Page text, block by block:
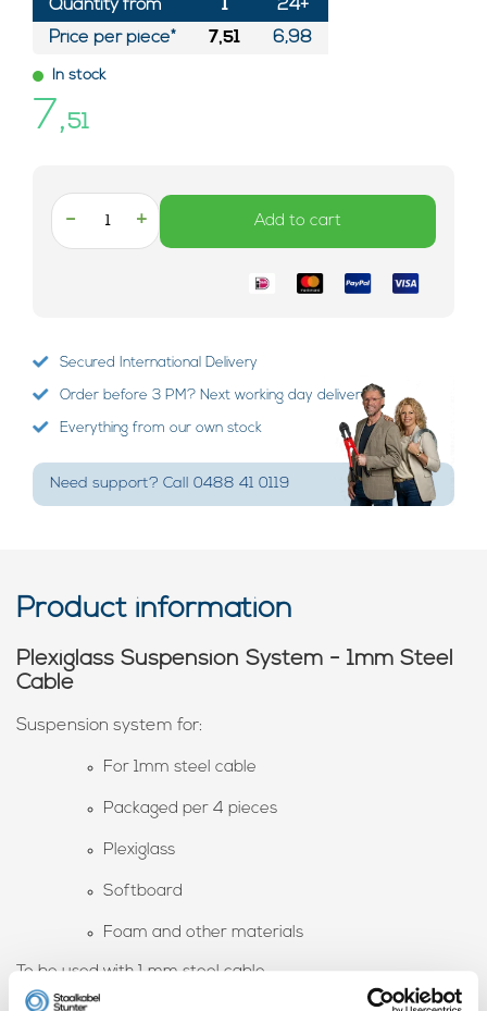
Quantity from
Price per piece*
1
7,51
24+
6,98
In stock
7,51
- + Add to cart
Secured International Delivery
Order before 3 PM? Next working day delivery!
Everything from our own stock
Need support? Call 0488 41 0119
Product information
Plexiglass Suspension System - 1mm Steel
Cable
Suspension system for:
For 1mm steel cable
Packaged per 4 pieces
Plexiglass
Softboard
Foam and other materials
To be used with 1 mm steel cable